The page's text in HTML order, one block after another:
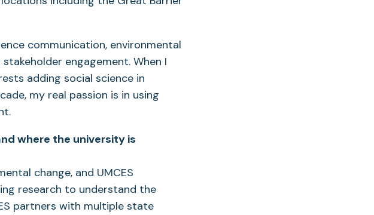
communication, environmental
engagement. When I
adding social science in
my real passion is in using
where the university is
change, and UMCES
research to understand the
partners with multiple state